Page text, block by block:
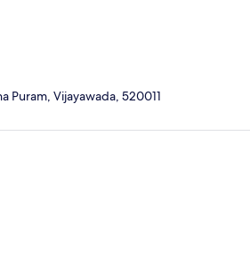
Puram, Vijayawada, 520011